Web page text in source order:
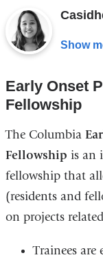
Show
Early Onset
Fellowship
The Columbia
Fellowship is an
fellowship that
(residents and
on projects
Trainees are